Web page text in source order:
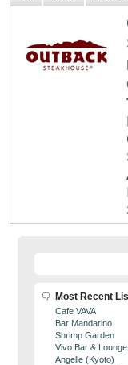
Most Recent
Cafe VAVA
Bar Mandarino
Shrimp Garden
Vivo Bar & Lounge
Angelle (Kyoto)